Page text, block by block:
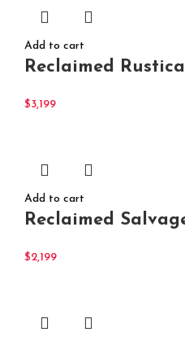
Add to cart
Reclaimed
$3,199
Add to cart
Reclaimed
$2,199